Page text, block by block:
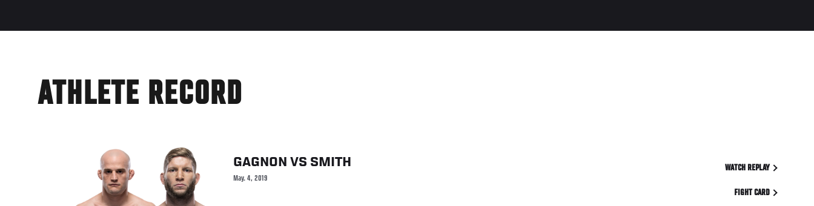
ATHLETE RECORD
GAGNON VS SMITH
May. 4, 2019
WATCH REPLAY
FIGHT CARD